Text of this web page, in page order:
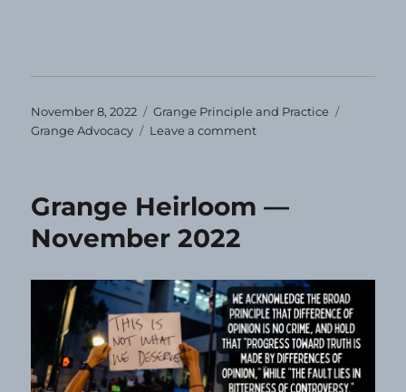
Posted
on
November 8, 2022 Categories
Grange Principle and Practice
Grange Advocacy
Leave a commenton
Grange Heirloom —
November 2022